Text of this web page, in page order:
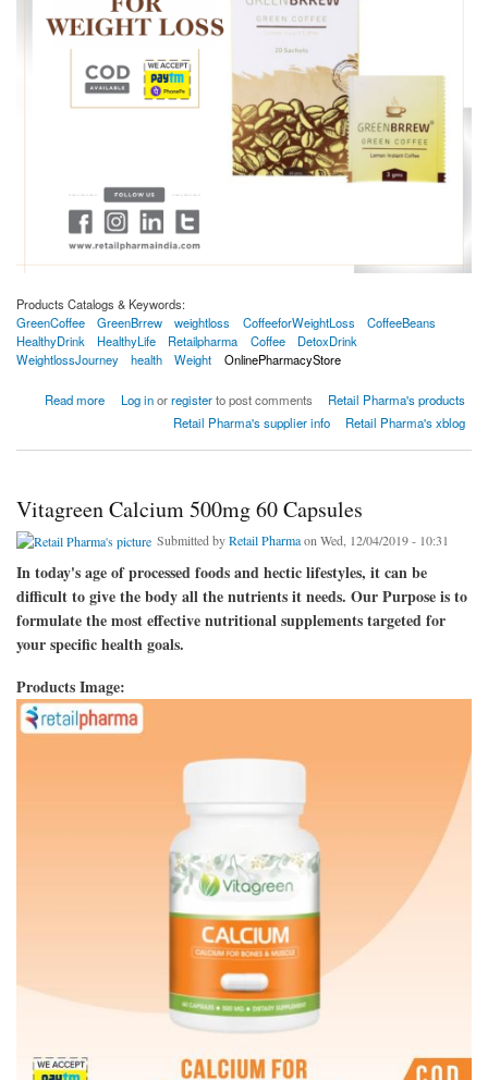
Products Catalogs & Keywords:
GreenCoffee
GreenBrrew weightloss CoffeeforWeightLoss
CoffeeBeans
HealthyDrink
HealthyLife Retailpharma Coffee
DetoxDrink
WeightlossJourney
health Weight OnlinePharmacyStore
Read more
about Greenbrrew Lemon Instant Green Coffee Beans Extract For Weight Loss - 20
Sachets 60gm
Log inorregisterto post comments
Retail Pharma's products
Retail Pharma's supplier info
Retail Pharma's xblog
Vitagreen Calcium 500mg 60 Capsules
Submitted byRetail Pharmaon Wed, 12/04/2019 - 10:31
In today's age of processed foods and hectic lifestyles, it can be
difficult to give the body all the nutrients it needs. Our Purpose is to
formulate the most effective nutritional supplements targeted for
your specific health goals.
Products Image: